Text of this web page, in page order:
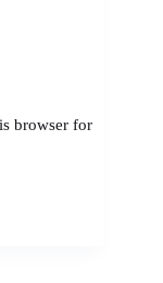
browser for